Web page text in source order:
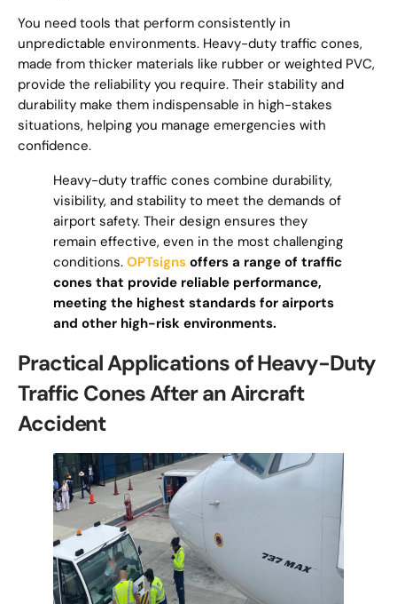
You need tools that perform consistently in
unpredictable environments. Heavy-duty traffic cones,
made from thicker materials like rubber or weighted PVC,
provide the reliability you require. Their stability and
durability make them indispensable in high-stakes
situations, helping you manage emergencies with
confidence.
Heavy-duty traffic cones combine durability,
visibility, and stability to meet the demands of
airport safety. Their design ensures they
remain effective, even in the most challenging
conditions. OPTsigns offers a range of traffic
cones that provide reliable performance,
meeting the highest standards for airports
and other high-risk environments.
Practical Applications of Heavy-Duty
Traffic Cones After an Aircraft
Accident